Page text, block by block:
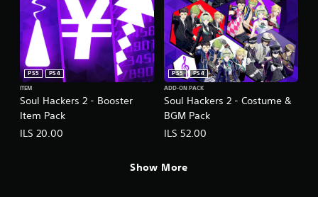
Soul Hackers 2 - Booster
Item Pack
PS5
PS4
ITEM
ILS 20.00
Soul Hackers 2 - Costume &
BGM Pack
PS5
PS4
ADD-ON PACK
ILS 52.00
Show More